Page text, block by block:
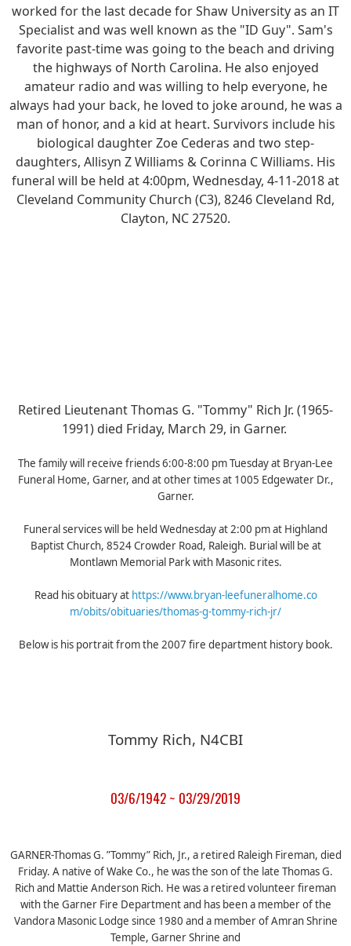
worked for the last decade for Shaw University as an IT
Specialist and was well known as the "ID Guy". Sam's
favorite past-time was going to the beach and driving
the highways of North Carolina. He also enjoyed
amateur radio and was willing to help everyone, he
always had your back, he loved to joke around, he was a
man of honor, and a kid at heart. Survivors include his
biological daughter Zoe Cederas and two step-
daughters, Allisyn Z Williams & Corinna C Williams. His
funeral will be held at 4:00pm, Wednesday, 4-11-2018 at
Cleveland Community Church (C3), 8246 Cleveland Rd,
Clayton, NC 27520.
Retired Lieutenant Thomas G. "Tommy" Rich Jr. (1965-
1991) died Friday, March 29, in Garner.
The family will receive friends 6:00-8:00 pm Tuesday at Bryan-Lee
Funeral Home, Garner, and at other times at 1005 Edgewater Dr.,
Garner.
Funeral services will be held Wednesday at 2:00 pm at Highland
Baptist Church, 8524 Crowder Road, Raleigh. Burial will be at
Montlawn Memorial Park with Masonic rites.
Read his obituary at https://www.bryan-leefuneralhome.co
m/obits/obituaries/thomas-g-tommy-rich-jr/
Below is his portrait from the 2007 fire department history book.
Tommy Rich, N4CBI
03/6/1942 ~ 03/29/2019
GARNER-Thomas G. ”Tommy” Rich, Jr., a retired Raleigh Fireman, died
Friday. A native of Wake Co., he was the son of the late Thomas G.
Rich and Mattie Anderson Rich. He was a retired volunteer fireman
with the Garner Fire Department and has been a member of the
Vandora Masonic Lodge since 1980 and a member of Amran Shrine
Temple, Garner Shrine and